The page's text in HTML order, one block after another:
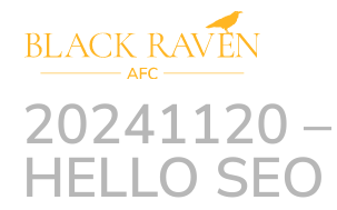
20241120 –
HELLO SEO